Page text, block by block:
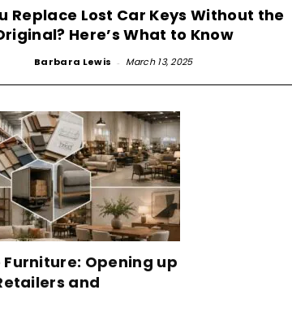
Replace Lost Car Keys Without the
Here’s What to Know
Barbara Lewis - March 13, 2025
Opening up
and